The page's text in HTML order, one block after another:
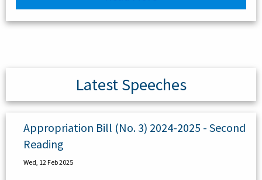
Latest Speeches
Appropriation Bill (No. 3) 2024-2025 - Second
Reading
Wed, 12 Feb 2025